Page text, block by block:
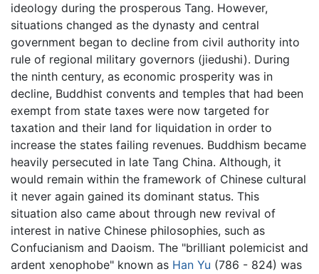
ideology during the prosperous Tang. However,
situations changed as the dynasty and central
government began to decline from civil authority into
rule of regional military governors (jiedushi). During
the ninth century, as economic prosperity was in
decline, Buddhist convents and temples that had been
exempt from state taxes were now targeted for
taxation and their land for liquidation in order to
increase the states failing revenues. Buddhism became
heavily persecuted in late Tang China. Although, it
would remain within the framework of Chinese cultural
it never again gained its dominant status. This
situation also came about through new revival of
interest in native Chinese philosophies, such as
Confucianism and Daoism. The "brilliant polemicist and
ardent xenophobe" known as Han Yu (786 - 824) was